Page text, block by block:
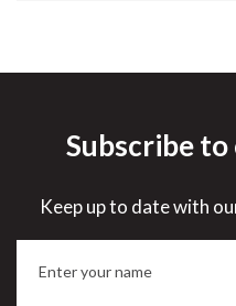
Subscribe
Keep up to date with